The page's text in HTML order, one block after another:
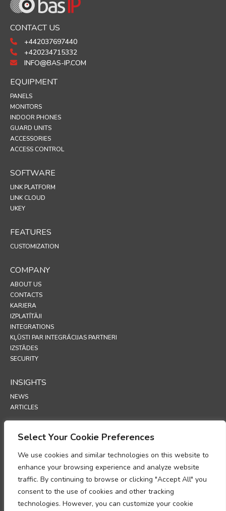
Select Your Cookie Preferences
We use cookies and similar technologies on this website to
enhance your browsing experience and analyze website
traffic. By continuing to browse or clicking "Accept All" you
consent to the use of cookies and other tracking
technologies. However, you can customize your cookie
CONTACT US
+442037697440
+420234715332
INFO@BAS-IP.COM
EQUIPMENT
PANELS
MONITORS
INDOOR PHONES
GUARD UNITS
ACCESSORIES
ACCESS CONTROL
SOFTWARE
LINK PLATFORM
LINK CLOUD
UKEY
FEATURES
CUSTOMIZATION
COMPANY
ABOUT US
CONTACTS
KARJERA
IZPLATĪTĀJI
INTEGRATIONS
KĻŪSTI PAR INTEGRĀCIJAS PARTNERI
IZSTĀDES
SECURITY
INSIGHTS
NEWS
ARTICLES
SUPPORT
POLICIES
PRIVĀTUMA POLITIKA
SĪKFAILU POLITIKA
MEMORANDS PAR PERSONAS DATU APSTRĀDES ATBILSTĪBU